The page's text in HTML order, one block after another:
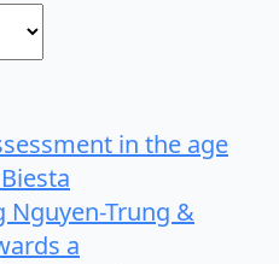
in the age
Nguyen-Trung &
a